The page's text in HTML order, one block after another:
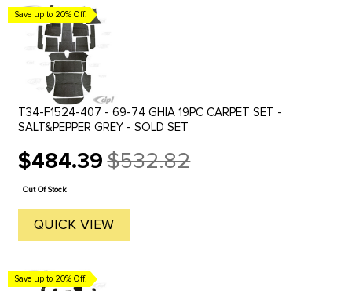
Save up to 20% Off!
T34-F1524-407 - 69-74 GHIA 19PC CARPET SET -
SALT&PEPPER GREY - SOLD SET
$484.39
Old
price
$532.82
Out Of Stock
QUICK VIEW
Save up to 20% Off!